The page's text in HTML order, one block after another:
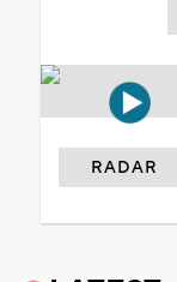
RADAR